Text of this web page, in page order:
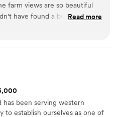
have found a better place.
to complete our
special for us. Highly
Read more
has been serving western
to establish ourselves as one of